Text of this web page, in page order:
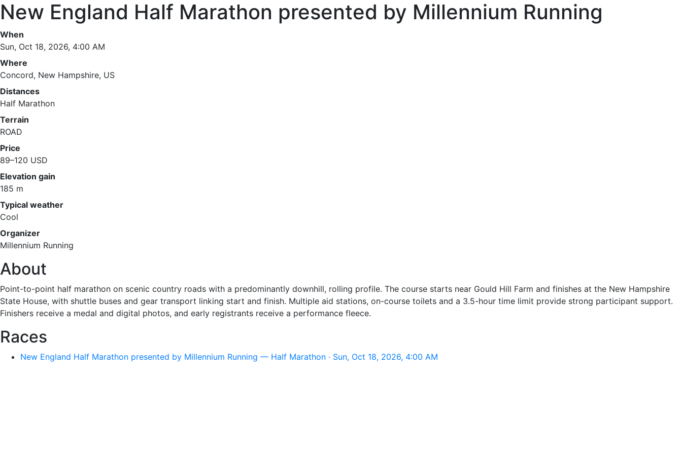
New England Half Marathon presented by Millennium Running
When
Sun, Oct 18, 2026, 4:00 AM
Where
Concord, New Hampshire, US
Distances
Half Marathon
Terrain
ROAD
Price
89–120 USD
Elevation gain
185 m
Typical weather
Cool
Organizer
Millennium Running
About
Point-to-point half marathon on scenic country roads with a predominantly downhill, rolling profile. The course starts near Gould Hill Farm and finishes at the New Hampshire
State House, with shuttle buses and gear transport linking start and finish. Multiple aid stations, on-course toilets and a 3.5-hour time limit provide strong participant support.
Finishers receive a medal and digital photos, and early registrants receive a performance fleece.
Races
New England Half Marathon presented by Millennium Running — Half Marathon · Sun, Oct 18, 2026, 4:00 AM